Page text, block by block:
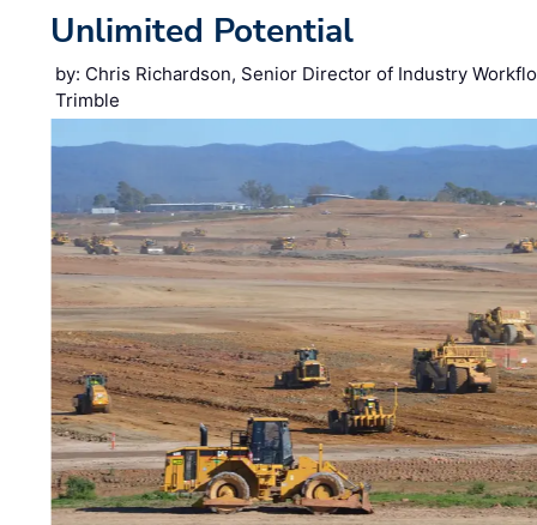
Unlimited Potential
by: Chris Richardson, Senior Director of Industry
Trimble